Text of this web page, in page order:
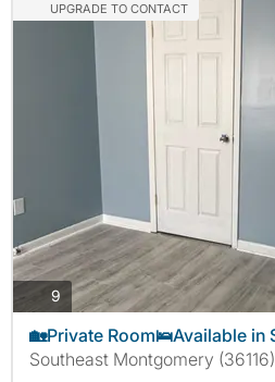
UPGRADE TO CONTACT
9 photos
🏡Private Room🛌Available in
Southeast Montgomery (36116)